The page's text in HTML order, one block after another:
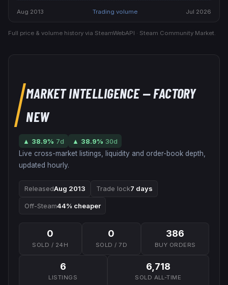
Aug 2013 Trading volume Jul 2026
Full price & volume history via SteamWebAPI · Steam Community Market.
MARKET INTELLIGENCE— FACTORY
NEW
▲ 38.9% 7d ▲ 38.9% 30d
Live cross-market listings, liquidity and order-book depth,
updated hourly.
ReleasedAug 2013 Trade lock7 days
Off-Steam44% cheaper
0
SOLD / 24H
0
SOLD / 7D
386
BUY ORDERS
6
LISTINGS
6,718
SOLD ALL-TIME